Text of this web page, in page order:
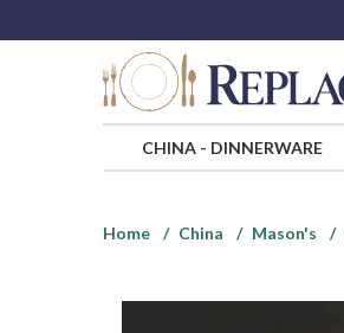
CHINA- DINNERWARE
Home
China Mason's